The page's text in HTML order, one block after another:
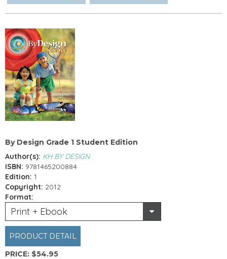
By Design Grade 1 Student Edition
Author(s): KH BY DESIGN
ISBN: 9781465200884
Edition: 1
Copyright: 2012
Format:
Print + Ebook
PRODUCT DETAIL
PRICE: $54.95